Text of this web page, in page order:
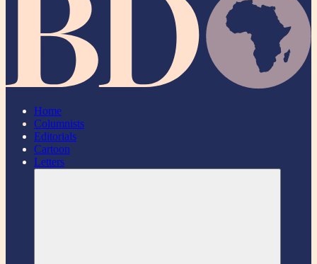
Home
Columnists
Editorials
Cartoon
Letters